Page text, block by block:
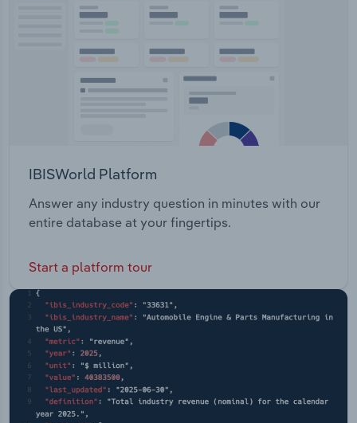
IBISWorld Platform
Answer any industry question in minutes with our
entire database at your fingertips.
Start a platform tour
Transportation and Warehousing
Wholesale Trade